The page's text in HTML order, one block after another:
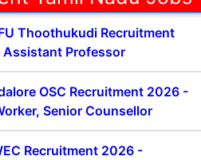
Thoothukudi Recruitment
Professor
OSC Recruitment 2026 -
Senior Counsellor
Recruitment 2026 -